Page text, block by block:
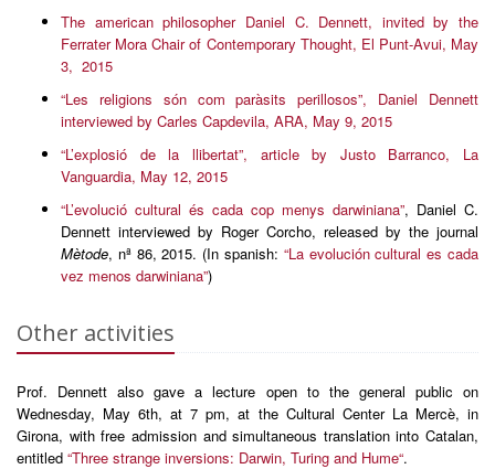
The american philosopher Daniel C. Dennett, invited by the
Ferrater Mora Chair of Contemporary Thought, El Punt-Avui, May
3, 2015
“Les religions són com paràsits perillosos”, Daniel Dennett
interviewed by Carles Capdevila, ARA, May 9, 2015
“L’explosió de la llibertat”, article by Justo Barranco, La
Vanguardia, May 12, 2015
“L’evolució cultural és cada cop menys darwiniana”, Daniel C.
Dennett interviewed by Roger Corcho, released by the journal
Mètode, nª 86, 2015. (In spanish: “La evolución cultural es cada
vez menos darwiniana”)
Other activities
Prof. Dennett also gave a lecture open to the general public on
Wednesday, May 6th, at 7 pm, at the Cultural Center La Mercè, in
Girona, with free admission and simultaneous translation into Catalan,
entitled “Three strange inversions: Darwin, Turing and Hume“.